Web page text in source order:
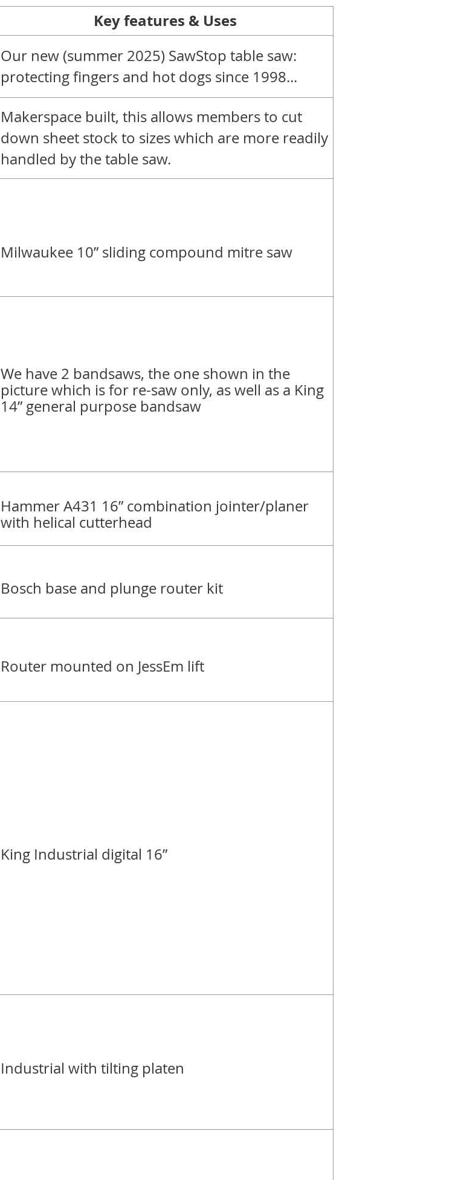
Key features & Uses
Our new (summer 2025) SawStop table saw:
protecting fingers and hot dogs since 1998...
Makerspace built, this allows members to cut
down sheet stock to sizes which are more readily
handled by the table saw.
Milwaukee 10” sliding compound mitre saw
We have 2 bandsaws, the one shown in the
picture which is for re-saw only, as well as a King
14” general purpose bandsaw
Hammer A431 16” combination jointer/planer
with helical cutterhead
Bosch base and plunge router kit
Router mounted on JessEm lift
King Industrial digital 16”
Industrial with tilting platen